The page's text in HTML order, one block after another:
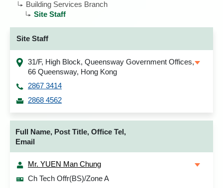
Building Services Branch
Site Staff
Site Staff
31/F, High Block, Queensway Government Offices,
66 Queensway, Hong Kong
2867 3414
2868 4562
Full Name, Post Title, Office Tel,
Email
Mr. YUEN Man Chung
Ch Tech Offr(BS)/Zone A